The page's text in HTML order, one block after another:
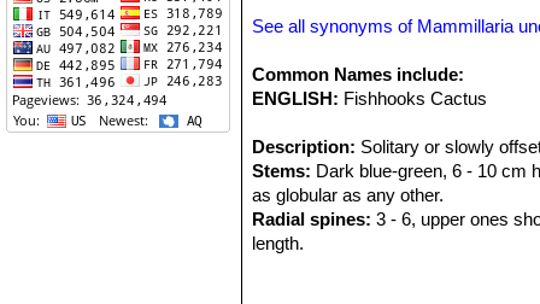
See all synonyms of Mammillaria
Common Names include:
ENGLISH: Fishhooks Cactus
Description: Solitary or slowly
Stems: Dark blue-green, 6 - 10 cm
as globular as any other.
Radial spines: 3 - 6, upper ones
length.